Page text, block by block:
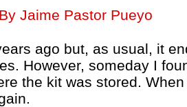
By Jaime Pastor Pueyo
ago but, as usual, it
However, someday I
the kit was stored.